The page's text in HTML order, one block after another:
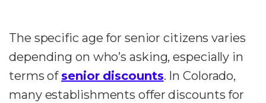
The specific age for senior citizens varies
depending on who’s asking, especially in
terms of senior discounts. In Colorado,
many establishments offer discounts for